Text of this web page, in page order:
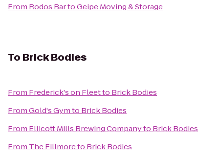
From Rodos BartoGeipe Moving & Storage
To Brick Bodies
From Frederick's on Fleetto Brick Bodies
FromGold's Gymto Brick Bodies
From Ellicott Mills Brewing Companyto Brick Bodies
From The Fillmoreto Brick Bodies